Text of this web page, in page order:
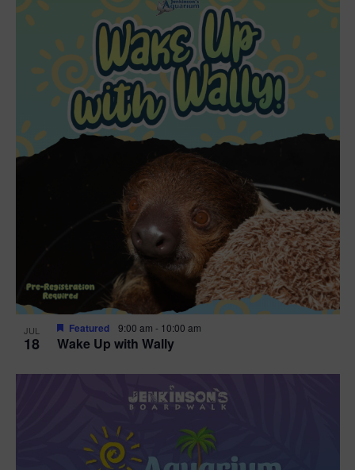
JUL
18 Wake Up with Wally
Featured 9:00 am - 10:00 am